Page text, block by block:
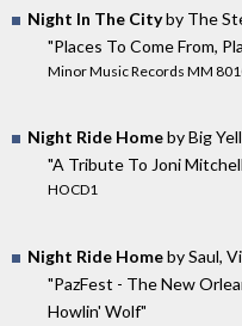
Night In The Cityby The
"Places To Come From,
Minor Music Records MM
Night Ride Homeby Big
"A Tribute To Joni
HOCD1
Night Ride Homeby Saul,
"PazFest - The New
Howlin' Wolf"